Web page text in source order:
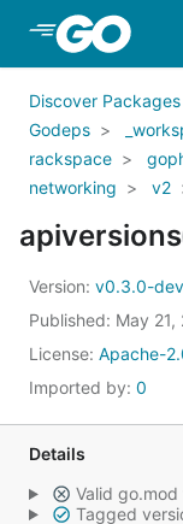
Skip to Main
Discover Packages
Godeps
rackspace
networking
v2
apiversions
Version: v0.3.0-dev
Published: May 21,
License: Apache-
Imported by: 0
Details
Valid go.mod
Tagged